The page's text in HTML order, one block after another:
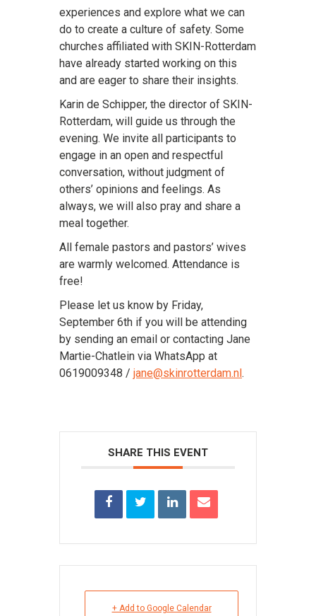
experiences and explore what we can
do to create a culture of safety. Some
churches affiliated with SKIN-Rotterdam
have already started working on this
and are eager to share their insights.
Karin de Schipper, the director of SKIN-
Rotterdam, will guide us through the
evening. We invite all participants to
engage in an open and respectful
conversation, without judgment of
others’ opinions and feelings. As
always, we will also pray and share a
meal together.
All female pastors and pastors’ wives
are warmly welcomed. Attendance is
free!
Please let us know by Friday,
September 6th if you will be attending
by sending an email or contacting Jane
Martie-Chatlein via WhatsApp at
0619009348 / jane@skinrotterdam.nl .
SHARE THIS EVENT
+ Add to Google Calendar